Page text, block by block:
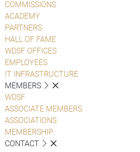
COMMISSIONS
ACADEMY
PARTNERS
HALL OF FAME
WDSF OFFICES
EMPLOYEES
IT INFRASTRUCTURE
MEMBERS
WDSF
ASSOCIATE MEMBERS
ASSOCIATIONS
MEMBERSHIP
CONTACT